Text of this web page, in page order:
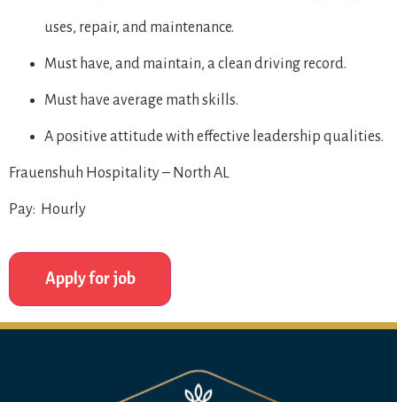
uses, repair, and maintenance.
Must have, and maintain, a clean driving record.
Must have average math skills.
A positive attitude with effective leadership qualities.
Frauenshuh Hospitality – North AL
Pay: Hourly